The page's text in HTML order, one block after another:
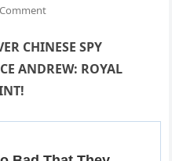
CHINESE SPY
ANDREW: ROYAL